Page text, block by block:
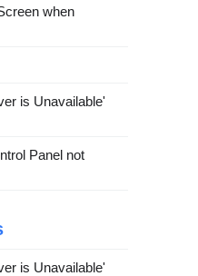
when
is Unavailable'
Panel not
is Unavailable'